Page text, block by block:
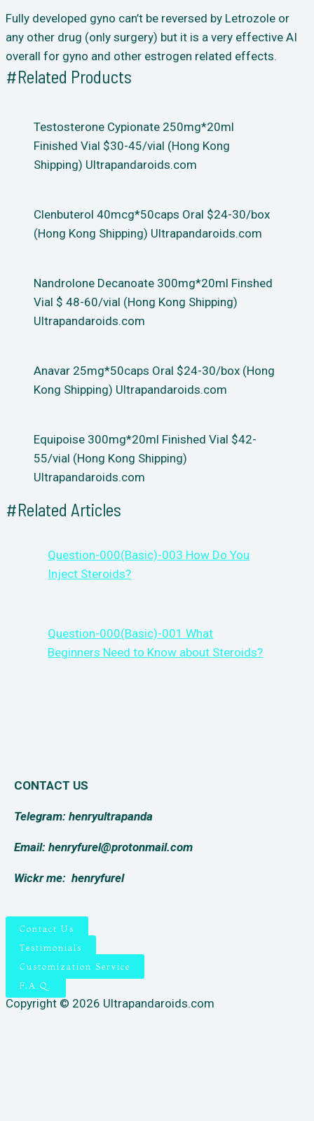
Fully developed gyno can’t be reversed by Letrozole or
any other drug (only surgery) but it is a very effective AI
overall for gyno and other estrogen related effects.
#Related Products
Testosterone Cypionate 250mg*20ml
Finished Vial $30-45/vial (Hong Kong
Shipping) Ultrapandaroids.com
Clenbuterol 40mcg*50caps Oral $24-30/box
(Hong Kong Shipping) Ultrapandaroids.com
Nandrolone Decanoate 300mg*20ml Finshed
Vial $ 48-60/vial (Hong Kong Shipping)
Ultrapandaroids.com
Anavar 25mg*50caps Oral $24-30/box (Hong
Kong Shipping) Ultrapandaroids.com
Equipoise 300mg*20ml Finished Vial $42-
55/vial (Hong Kong Shipping)
Ultrapandaroids.com
#Related Articles
Question-000(Basic)-003 How Do You
Inject Steroids?
Question-000(Basic)-001 What
Beginners Need to Know about Steroids?
CONTACT US
Telegram: henryultrapanda
Email: henryfurel@protonmail.com
Wickr me: henryfurel
Contact Us
Testimonials
Customization Service
F.A.Q.
Copyright © 2026 Ultrapandaroids.com